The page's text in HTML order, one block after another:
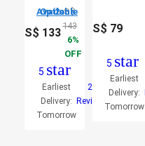
2 Options Available
S$ 133
S$
143
6
OFF
5 star
Earliest
Delivery:
Tomorrow
27
Reviews
S$ 79
5 star
Earliest
Delivery:
Tomorrow